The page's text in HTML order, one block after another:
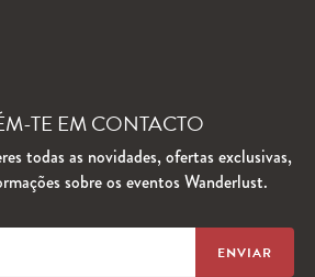
TE EM CONTACTO
todas as novidades, ofertas exclusivas,
sobre os eventos Wanderlust.